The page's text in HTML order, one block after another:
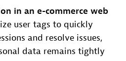
in an e-commerce web
user tags to quickly
and resolve issues,
data remains tightly